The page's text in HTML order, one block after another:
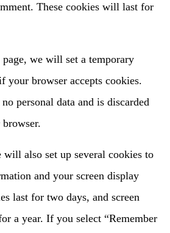
These cookies will last for
we will set a temporary
your browser accepts cookies.
personal data and is discarded
also set up several cookies to
and your screen display
last for two days, and screen
a year. If you select “Remember